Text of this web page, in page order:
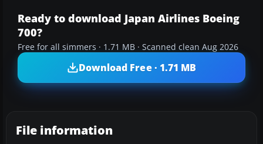
Ready to download Japan Airlines Boeing
700?
Free for all simmers · 1.71 MB · Scanned clean Aug 2026
Download Free · 1.71 MB
File information